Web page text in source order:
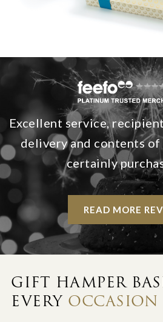
Excellent service,
delivery and contents of
certainly
READ MORE
GIFT HAMPER
EVERY OCCASION